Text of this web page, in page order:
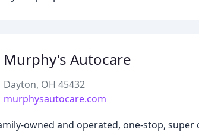
Murphy's Autocare
Dayton, OH 45432
murphysautocare.com
owned and operated, one-stop,